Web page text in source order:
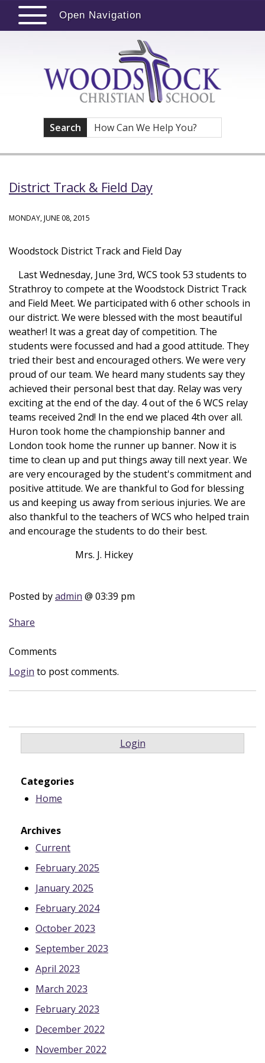
Open Navigation
Search
District Track & Field Day
MONDAY, JUNE 08, 2015
Woodstock District Track and Field Day
Last Wednesday, June 3rd, WCS took 53 students to
Strathroy to compete at the Woodstock District Track
and Field Meet. We participated with 6 other schools in
our district. We were blessed with the most beautiful
weather! It was a great day of competition. The
students were focussed and had a good attitude. They
tried their best and encouraged others. We were very
proud of our team. We heard many students say they
achieved their personal best that day. Relay was very
exciting at the end of the day. 4 out of the 6 WCS relay
teams received 2nd! In the end we placed 4th over all.
Huron took home the championship banner and
London took home the runner up banner. Now it is
time to clean up and put things away till next year. We
are very encouraged by the student's commitment and
positive attitude. We are thankful to God for blessing
us and keeping us away from serious injuries. We are
also thankful to the teachers of WCS who helped train
and encourage the students to do their best.
Mrs. J. Hickey
Posted byadmin @ 03:39 pm
Share
Comments
Login to post comments.
Login
Categories
Home
Archives
Current
February 2025
January 2025
February 2024
October 2023
September 2023
April 2023
March 2023
February 2023
December 2022
November 2022